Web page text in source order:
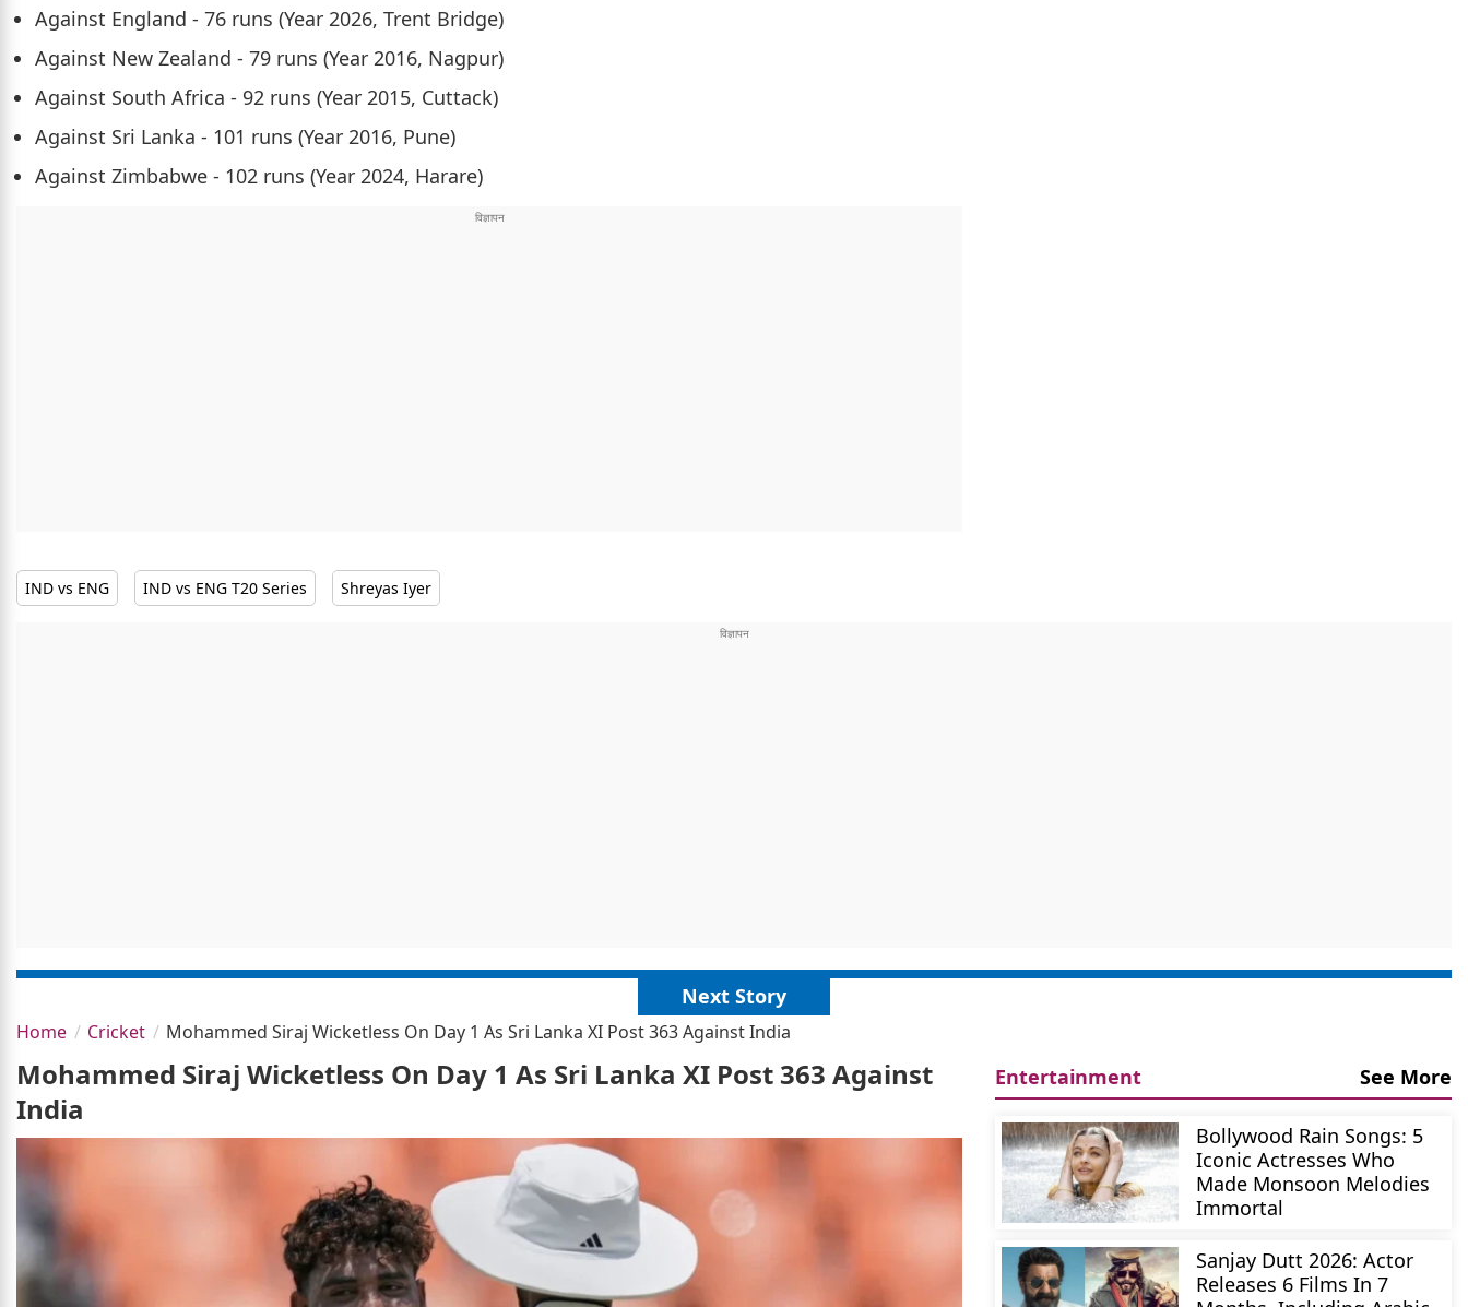
Against England - 76 runs (Year 2026, Trent Bridge)
Against New Zealand - 79 runs (Year 2016, Nagpur)
Against South Africa - 92 runs (Year 2015, Cuttack)
Against Sri Lanka - 101 runs (Year 2016, Pune)
Against Zimbabwe - 102 runs (Year 2024, Harare)
IND vs ENG IND vs ENG T20 Series Shreyas Iyer
Next Story
Home Cricket Mohammed Siraj Wicketless On Day 1 As Sri Lanka XI Post 363 Against India
Mohammed Siraj Wicketless On Day 1 As Sri Lanka XI Post 363 Against
India
Entertainment See More
Bollywood Rain Songs: 5
Iconic Actresses Who
Made Monsoon Melodies
Immortal
Sanjay Dutt 2026: Actor
Releases 6 Films In 7